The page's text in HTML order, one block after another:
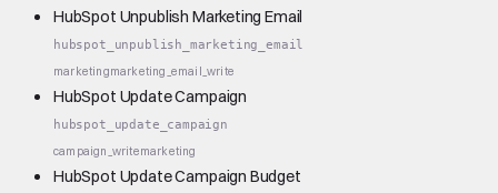
HubSpot Unpublish Marketing Email
hubspot_unpublish_marketing_email
marketingmarketing_email_write
HubSpot Update Campaign
hubspot_update_campaign
campaign_writemarketing
HubSpot Update Campaign Budget